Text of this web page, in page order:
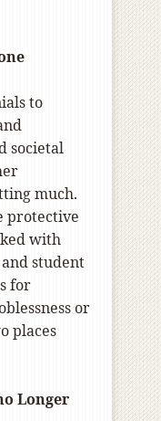
to
societal
much.
protective
with
student
for
or
places
Longer